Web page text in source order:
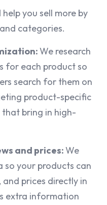
help you sell more by
categories.
We research
for each product so
search for them on
product-specific
bring in high-
and prices:We
your products can
prices directly in
extra information